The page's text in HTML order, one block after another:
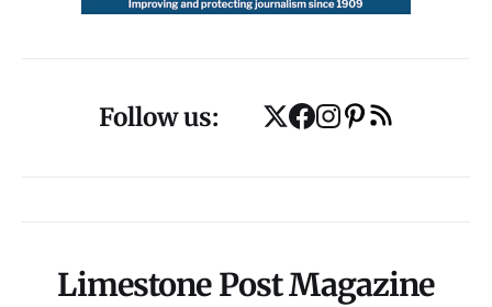
Follow us:
Limestone Post Magazine